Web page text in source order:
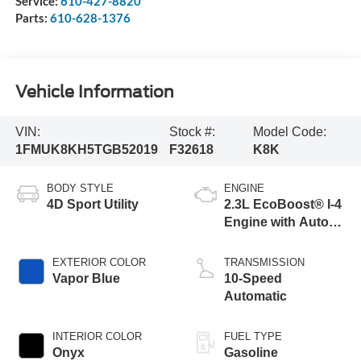
Parts: 610-628-1376
Vehicle Information
VIN:
1FMUK8KH5TGB52019
Stock #:
F32618
Model Code:
K8K
BODY STYLE
4D Sport Utility
EXTERIOR COLOR
Vapor Blue
INTERIOR COLOR
Onyx
ENGINE
2.3L EcoBoost® I-4
Engine with Auto
Technology
TRANSMISSION
10-Speed
Automatic
FUEL TYPE
Gasoline